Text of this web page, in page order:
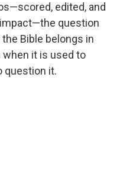
edited, and
question
Bible belongs in
when it is used to
question it.